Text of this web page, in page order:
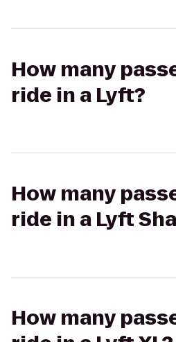
How many
ride in a Lyft?
How many
ride in a Lyft
How many